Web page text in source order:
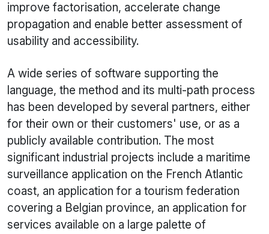
improve factorisation, accelerate change
propagation and enable better assessment of
usability and accessibility.
A wide series of software supporting the
language, the method and its multi-path process
has been developed by several partners, either
for their own or their customers' use, or as a
publicly available contribution. The most
significant industrial projects include a maritime
surveillance application on the French Atlantic
coast, an application for a tourism federation
covering a Belgian province, an application for
services available on a large palette of